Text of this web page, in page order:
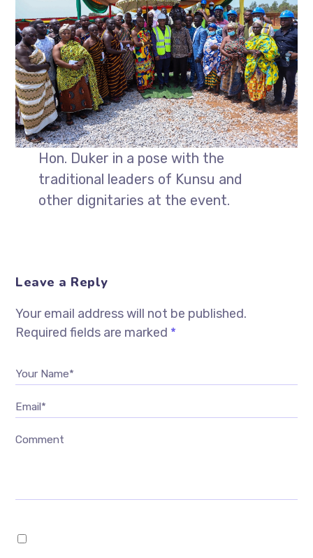
Hon. Duker in a pose with the
traditional leaders of Kunsu and
other dignitaries at the event.
Leave a Reply
Your email address will not be published.
Required fields are marked *
Your Name*
Email*
Comment